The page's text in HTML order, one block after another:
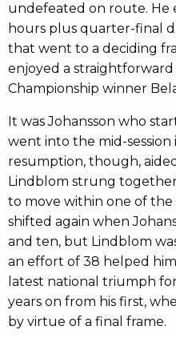
undefeated on route. He
hours plus quarter-final
that went to a deciding
enjoyed a
Championship winner
It was Johansson who
went into the mid-session
resumption, though,
Lindblom strung
to move within one of
shifted again when
and ten, but Lindblom
an effort of 38 helped him
latest national triumph
years on from his first,
by virtue of a final frame.